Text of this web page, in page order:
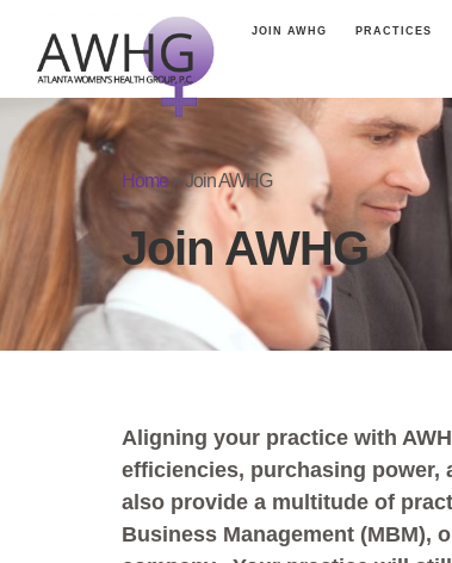
JOIN AWHG PRACTICES
Home» Join AWHG
Join AWHG
Aligning your practice with
efficiencies, purchasing power,
also provide a multitude of
Business Management (MBM),